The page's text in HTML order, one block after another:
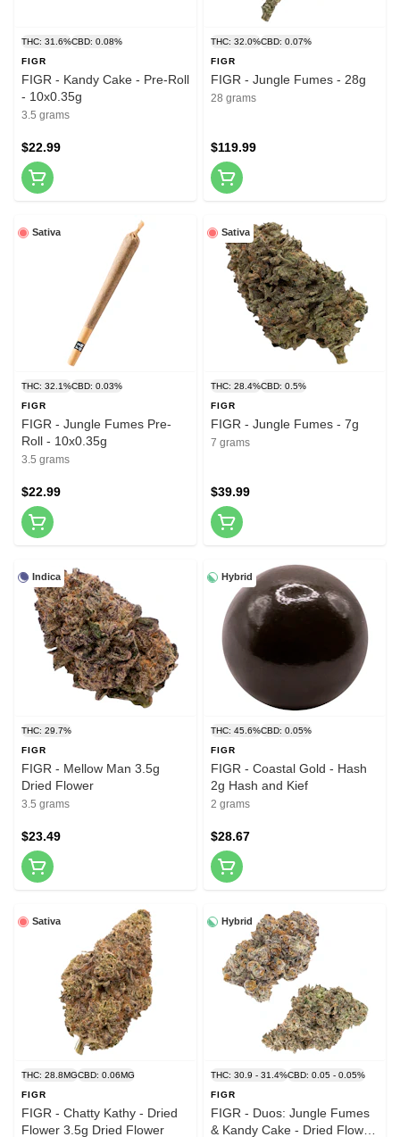
THC: 31.6%CBD: 0.08%
FIGR
FIGR - Kandy Cake - Pre-Roll
- 10x0.35g
3.5 grams
$22.99
THC: 32.0%CBD: 0.07%
FIGR
FIGR - Jungle Fumes - 28g
28 grams
$119.99
Sativa
THC: 32.1%CBD: 0.03%
FIGR
FIGR - Jungle Fumes Pre-
Roll - 10x0.35g
3.5 grams
$22.99
Sativa
THC: 28.4%CBD: 0.5%
FIGR
FIGR - Jungle Fumes - 7g
7 grams
$39.99
Indica
THC: 29.7%
FIGR
FIGR - Mellow Man 3.5g
Dried Flower
3.5 grams
$23.49
Hybrid
THC: 45.6%CBD: 0.05%
FIGR
FIGR - Coastal Gold - Hash
2g Hash and Kief
2 grams
$28.67
Sativa
THC: 28.8MGCBD: 0.06MG
FIGR
FIGR - Chatty Kathy - Dried
Flower 3.5g Dried Flower
Hybrid
THC: 30.9 - 31.4%CBD: 0.05 - 0.05%
FIGR
FIGR - Duos: Jungle Fumes
& Kandy Cake - Dried Flower